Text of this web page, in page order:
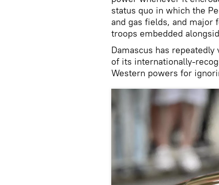
status quo in which the
and gas fields, and major
troops embedded
Damascus has
of its internationally-
Western powers for